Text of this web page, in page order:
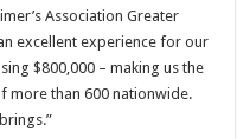
Association Greater
excellent experience for our
$800,000 – making us the
more than 600 nationwide.